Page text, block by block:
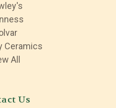
Ceramics
All
Us